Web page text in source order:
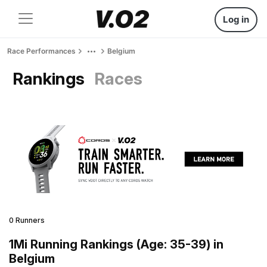
Log in
Race Performances Belgium
Rankings Races
0 Runners
1Mi Running Rankings (Age: 35-39) in
Belgium